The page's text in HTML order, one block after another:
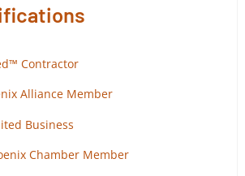
Contractor
Alliance Member
Business
Chamber Member